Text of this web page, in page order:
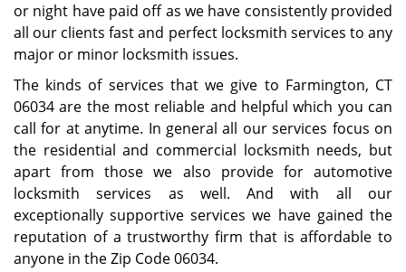
or night have paid off as we have consistently provided
all our clients fast and perfect locksmith services to any
major or minor locksmith issues.
The kinds of services that we give to Farmington, CT
06034 are the most reliable and helpful which you can
call for at anytime. In general all our services focus on
the residential and commercial locksmith needs, but
apart from those we also provide for automotive
locksmith services as well. And with all our
exceptionally supportive services we have gained the
reputation of a trustworthy firm that is affordable to
anyone in the Zip Code 06034.